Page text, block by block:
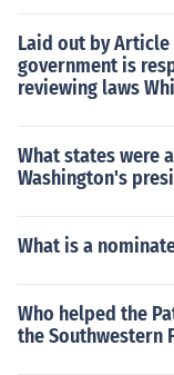
Laid out by
government is
reviewing laws
What states were
Washington's
What is a
Who helped the
the Southwestern